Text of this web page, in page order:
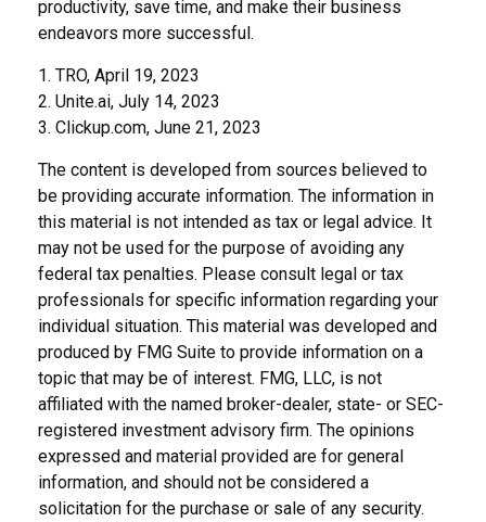
productivity, save time, and make their business
endeavors more successful.
1. TRO, April 19, 2023
2. Unite.ai, July 14, 2023
3. Clickup.com, June 21, 2023
The content is developed from sources believed to
be providing accurate information. The information in
this material is not intended as tax or legal advice. It
may not be used for the purpose of avoiding any
federal tax penalties. Please consult legal or tax
professionals for specific information regarding your
individual situation. This material was developed and
produced by FMG Suite to provide information on a
topic that may be of interest. FMG, LLC, is not
affiliated with the named broker-dealer, state- or SEC-
registered investment advisory firm. The opinions
expressed and material provided are for general
information, and should not be considered a
solicitation for the purchase or sale of any security.